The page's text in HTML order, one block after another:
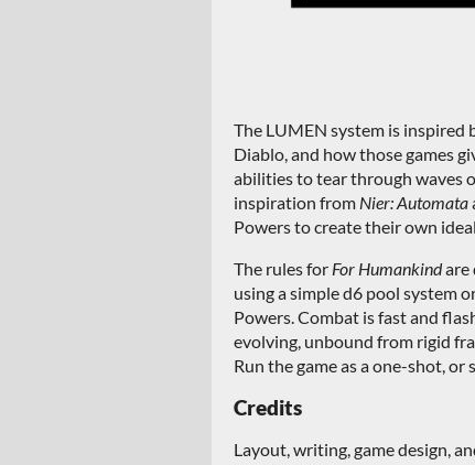
The LUMEN system is inspired
Diablo, and how those games
abilities to tear through waves
inspiration from Nier: Automata
Powers to create their own ideal
The rules for For Humankindare
using a simple d6 pool system
Powers. Combat is fast and
evolving, unbound from rigid
Run the game as a one-shot,
Credits
Layout, writing, game design,